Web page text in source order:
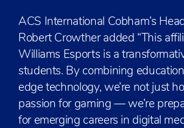
ACS International Cobham’s
Robert Crowther added “This
Williams Esports is a
students. By combining
edge technology, we’re not just
passion for gaming — we’re
for emerging careers in digital